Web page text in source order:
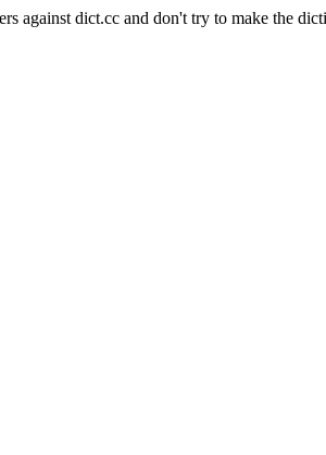
against dict.cc and don't try to make the